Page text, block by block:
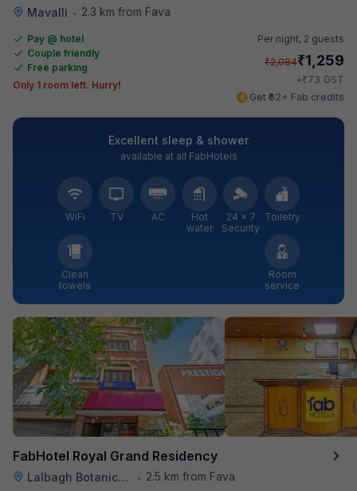
Mavalli • 2.3 km from Fava
Pay @ hotel
Couple friendly
Free parking
Only 1 room left. Hurry!
Per night, 2 guests
₹2,084₹1,259
+₹73 GST
Get ₹62+ Fab credits
Excellent sleep & shower
available at all FabHotels
WiFi TV AC
Hot
water
24 × 7
Security
Toiletry
Clean
towels
Room
service
FabHotel Royal Grand Residency
Lalbagh Botanical Garden • 2.5 km from Fava